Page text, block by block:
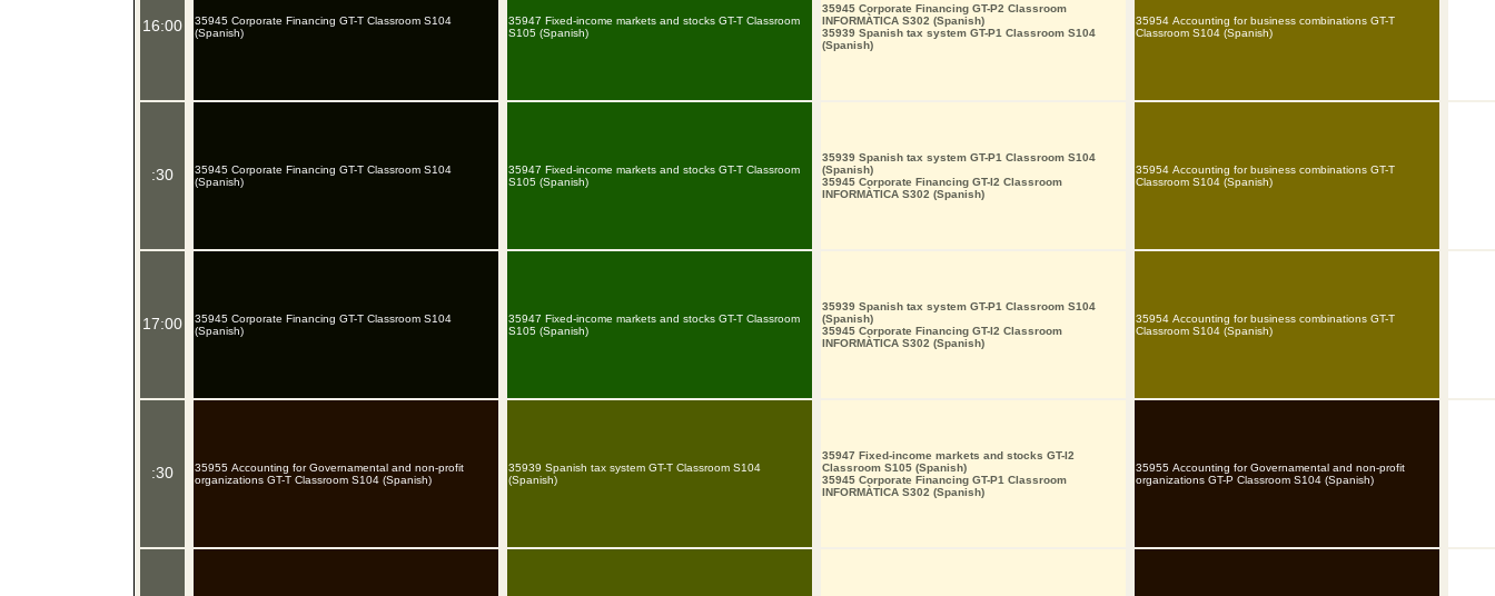
16:00
:30
17:00
:30
35945 Corporate Financing GT-T Classroom S104
(Spanish)
35945 Corporate Financing GT-T Classroom S104
(Spanish)
35945 Corporate Financing GT-T Classroom S104
(Spanish)
35955 Accounting for Governamental and non-profit
organizations GT-T Classroom S104 (Spanish)
35947 Fixed-income markets and stocks GT-T Classroom
S105 (Spanish)
35947 Fixed-income markets and stocks GT-T Classroom
S105 (Spanish)
35947 Fixed-income markets and stocks GT-T Classroom
S105 (Spanish)
35939 Spanish tax system GT-T Classroom S104
(Spanish)
35945 Corporate Financing GT-P2 Classroom
INFORMÀTICA S302 (Spanish)
35939 Spanish tax system GT-P1 Classroom S104
(Spanish)
35939 Spanish tax system GT-P1 Classroom S104
(Spanish)
35945 Corporate Financing GT-I2 Classroom
INFORMÀTICA S302 (Spanish)
35939 Spanish tax system GT-P1 Classroom S104
(Spanish)
35945 Corporate Financing GT-I2 Classroom
INFORMÀTICA S302 (Spanish)
35947 Fixed-income markets and stocks GT-I2
Classroom S105 (Spanish)
35945 Corporate Financing GT-P1 Classroom
INFORMÀTICA S302 (Spanish)
35954 Accounting for business combinations GT-T
Classroom S104 (Spanish)
35954 Accounting for business combinations GT-T
Classroom S104 (Spanish)
35954 Accounting for business combinations GT-T
Classroom S104 (Spanish)
35955 Accounting for Governamental and non-profit
organizations GT-P Classroom S104 (Spanish)